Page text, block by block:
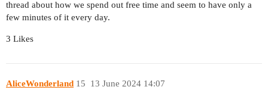
thread about how we spend out free time and seem to have only a
few minutes of it every day.
3 Likes
AliceWonderland 13 June 2024 14:07
15